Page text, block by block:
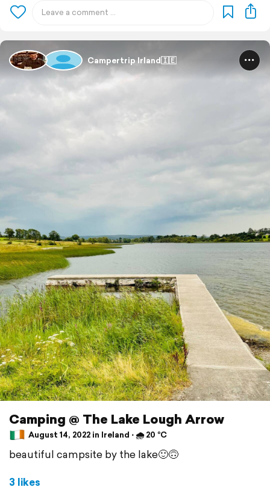
Campertrip Irland🇮🇪
Camping @ The Lake Lough Arrow
August 14, 2022 in Ireland ⋅ 🌧 20 °C
beautiful campsite by the lake🙂🙃
3 likes